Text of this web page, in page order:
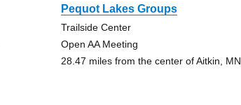
Pequot Lakes Groups
Trailside Center
Open AA Meeting
28.47 miles from the center of Aitkin, MN